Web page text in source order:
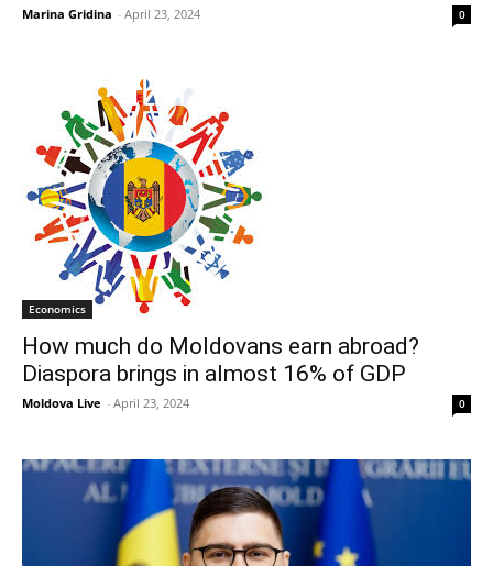
Marina Gridina - April 23, 2024 0
Economics
How much do Moldovans earn abroad?
Diaspora brings in almost 16% of GDP
Moldova Live - April 23, 2024 0